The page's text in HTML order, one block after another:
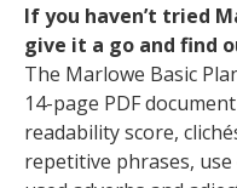
If you haven’t tried
give it a go and find
The Marlowe Basic
14-page PDF
readability score,
repetitive phrases,